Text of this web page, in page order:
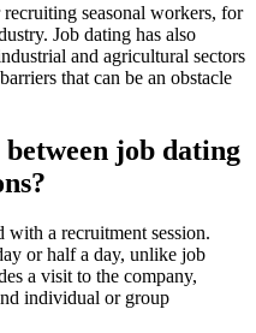
seasonal workers, for
Job dating has also
and agricultural sectors
that can be an obstacle
job dating
a recruitment session.
or half a day, unlike job
a visit to the company,
individual or group